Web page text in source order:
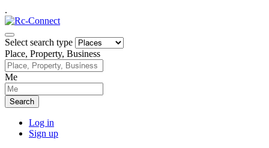
.
Select search type
Place, Property, Business
Me
Search
Log in
Sign up